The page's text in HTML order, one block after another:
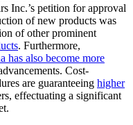
Inc.’s petition for approval
of new products was
of other prominent
. Furthermore,
has also become more
Cost-
are guaranteeing higher
effectuating a significant